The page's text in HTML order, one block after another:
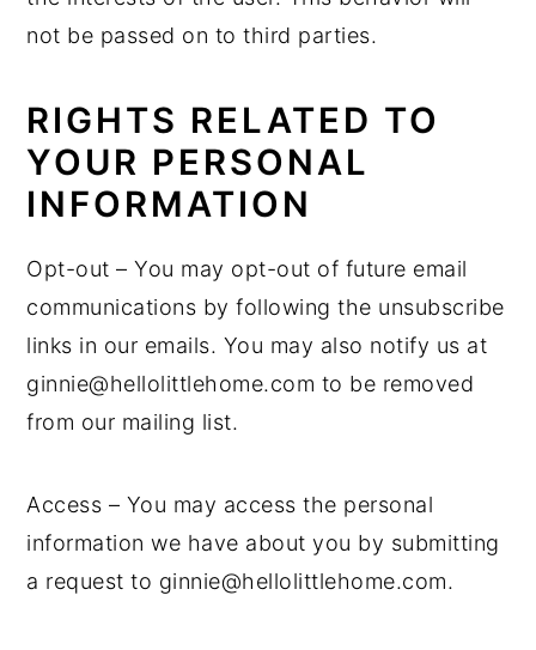
not be passed on to third parties.
RIGHTS RELATED TO
YOUR PERSONAL
INFORMATION
Opt-out – You may opt-out of future email
communications by following the unsubscribe
links in our emails. You may also notify us at
ginnie@hellolittlehome.com to be removed
from our mailing list.
Access – You may access the personal
information we have about you by submitting
a request to ginnie@hellolittlehome.com.